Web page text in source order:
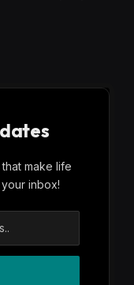
make life
inbox!